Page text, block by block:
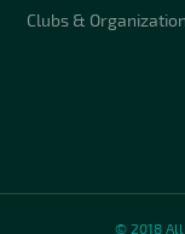
Clubs &
© 2018 All